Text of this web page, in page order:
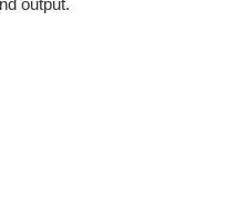
output.